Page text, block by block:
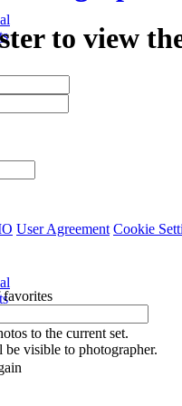
to view
User Agreement Cookie
favorites
to the current set.
visible to photographer.